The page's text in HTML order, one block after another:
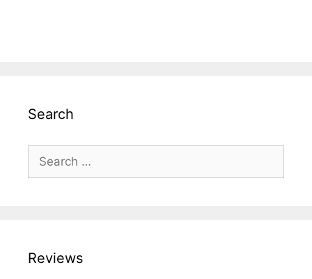
Search
Search
for:
Reviews